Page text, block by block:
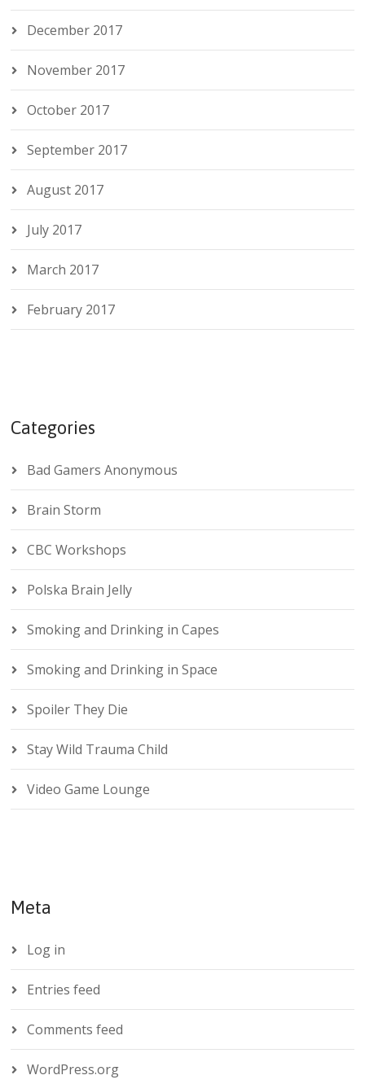
December 2017
November 2017
October 2017
September 2017
August 2017
July 2017
March 2017
February 2017
Categories
Bad Gamers Anonymous
Brain Storm
CBC Workshops
Polska Brain Jelly
Smoking and Drinking in Capes
Smoking and Drinking in Space
Spoiler They Die
Stay Wild Trauma Child
Video Game Lounge
Meta
Log in
Entries feed
Comments feed
WordPress.org